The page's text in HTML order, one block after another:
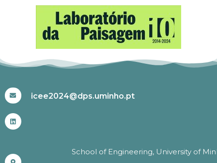
icee2024@dps.uminho.pt
School of Engineering, University of